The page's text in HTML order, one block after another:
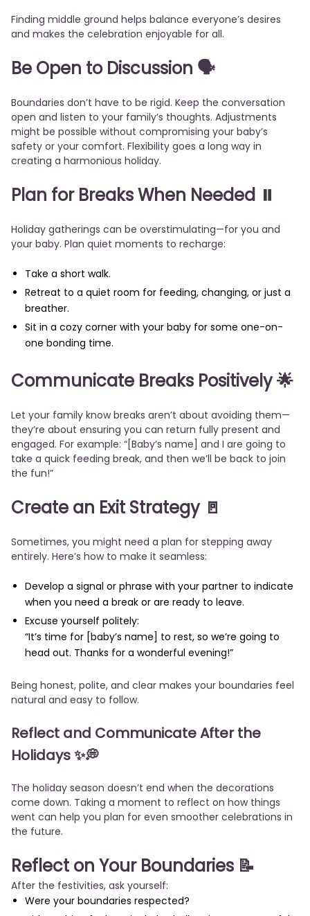
Finding middle ground helps balance everyone’s desires
and makes the celebration enjoyable for all.
Be Open to Discussion 🗣️
Boundaries don’t have to be rigid. Keep the conversation
open and listen to your family’s thoughts. Adjustments
might be possible without compromising your baby’s
safety or your comfort. Flexibility goes a long way in
creating a harmonious holiday.
Plan for Breaks When Needed ⏸️
Holiday gatherings can be overstimulating—for you and
your baby. Plan quiet moments to recharge:
Take a short walk.
Retreat to a quiet room for feeding, changing, or just a
breather.
Sit in a cozy corner with your baby for some one-on-
one bonding time.
Communicate Breaks Positively🌟
Let your family know breaks aren’t about avoiding them—
they’re about ensuring you can return fully present and
engaged. For example: “[Baby’s name] and I are going to
take a quick feeding break, and then we’ll be back to join
the fun!”
Create an Exit Strategy🚪
Sometimes, you might need a plan for stepping away
entirely. Here’s how to make it seamless:
Develop a signal or phrase with your partner to indicate
when you need a break or are ready to leave.
Excuse yourself politely:
“It’s time for [baby’s name] to rest, so we’re going to
head out. Thanks for a wonderful evening!”
Being honest, polite, and clear makes your boundaries feel
natural and easy to follow.
Reflect and Communicate After the
Holidays✨💭
The holiday season doesn’t end when the decorations
come down. Taking a moment to reflect on how things
went can help you plan for even smoother celebrations in
the future.
Reflect on Your Boundaries 📝
After the festivities, ask yourself:
Were your boundaries respected?